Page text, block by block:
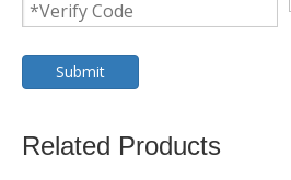
Submit
Related Products